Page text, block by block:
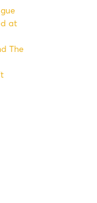
at
The